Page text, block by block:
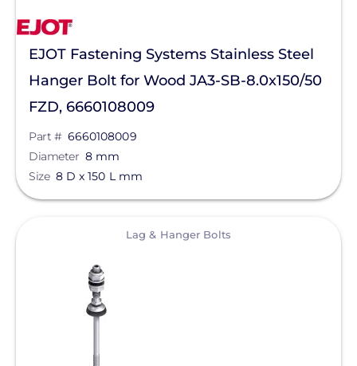
SolaDeck
Solar Roof Jack
Solar Stack
Solar Tools USA
SolaTrim
Solis
sonnen
SPAN.io, Inc.
Star Solar
Sungrow
Sunmodo
Sunstack LLC
EJOT Fastening Systems Stainless Steel
Hanger Bolt for Wood JA3-SB-8.0x150/50
FZD, 6660108009
Part # 6660108009
Diameter 8 mm
Size 8 D x 150 L mm
Lag & Hanger Bolts